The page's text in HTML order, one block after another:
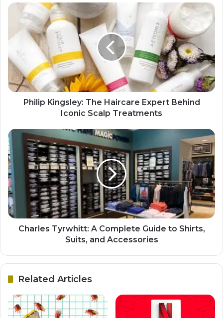
Philip Kingsley: The Haircare Expert Behind
Iconic Scalp Treatments
Charles Tyrwhitt: A Complete Guide to Shirts,
Suits, and Accessories
Related Articles